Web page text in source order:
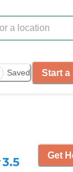
Saved Start a
3.5 Get